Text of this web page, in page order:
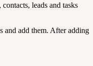
leads and tasks
and add them. After adding